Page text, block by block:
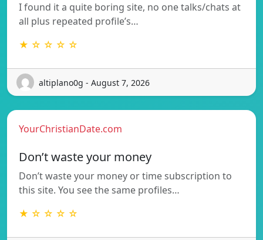
I found it a quite boring site, no one talks/chats at
all plus repeated profile’s…
★ ☆ ☆ ☆ ☆
altiplano0g - August 7, 2026
YourChristianDate.com
Don’t waste your money
Don’t waste your money or time subscription to
this site. You see the same profiles…
★ ☆ ☆ ☆ ☆